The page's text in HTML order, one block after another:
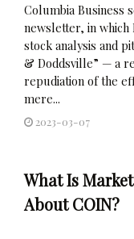
Columbia Business
newsletter, in
stock analysis and
& Doddsville” — a
repudiation of the
mere...
2023-03-07
What Is
About COIN?